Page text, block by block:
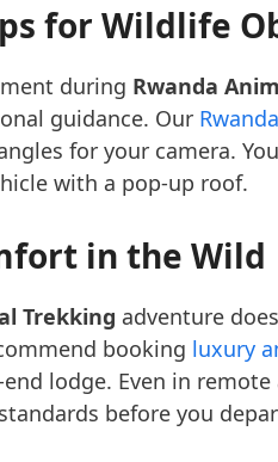
for Wildlife
during Rwanda
guidance. Our
for your camera.
with a pop-up roof.
in the Wild
Trekking adventure
booking luxury
lodge. Even in remote
before you